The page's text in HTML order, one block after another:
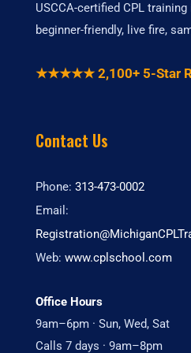
USCCA-certified CPL training
beginner-friendly, live fire,
★★★★★ 2,100+ 5-Star
Contact Us
Phone: 313-473-0002
Email:
Web: www.cplschool.com
Office Hours
9am–6pm · Sun, Wed, Sat
Calls 7 days · 9am–8pm